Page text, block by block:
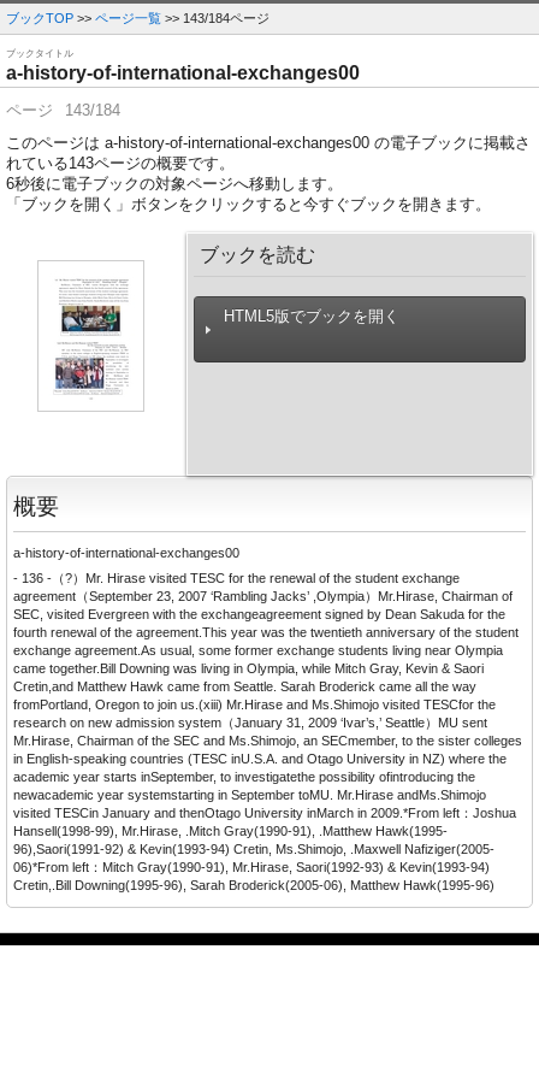
ブックTOP >> ページ一覧 >> 143/184ページ
ブックタイトル
a-history-of-international-exchanges00
ページ
143/184
このページは a-history-of-international-exchanges00 の電子ブックに掲載さ
れている143ページの概要です。
6秒後に電子ブックの対象ページへ移動します。
「ブックを開く」ボタンをクリックすると今すぐブックを開きます。
ブックを読む
HTML5版でブックを開く
概要
a-history-of-international-exchanges00
- 136 -（?）Mr. Hirase visited TESC for the renewal of the student exchange
agreement（September 23, 2007 ‘Rambling Jacks’ ,Olympia）Mr.Hirase, Chairman of
SEC, visited Evergreen with the exchangeagreement signed by Dean Sakuda for the
fourth renewal of the agreement.This year was the twentieth anniversary of the student
exchange agreement.As usual, some former exchange students living near Olympia
came together.Bill Downing was living in Olympia, while Mitch Gray, Kevin & Saori
Cretin,and Matthew Hawk came from Seattle. Sarah Broderick came all the way
fromPortland, Oregon to join us.(xiii) Mr.Hirase and Ms.Shimojo visited TESCfor the
research on new admission system（January 31, 2009 ‘Ivar’s,’ Seattle）MU sent
Mr.Hirase, Chairman of the SEC and Ms.Shimojo, an SECmember, to the sister colleges
in English-speaking countries (TESC inU.S.A. and Otago University in NZ) where the
academic year starts inSeptember, to investigatethe possibility ofintroducing the
newacademic year systemstarting in September toMU. Mr.Hirase andMs.Shimojo
visited TESCin January and thenOtago University inMarch in 2009.*From left：Joshua
Hansell(1998-99), Mr.Hirase, .Mitch Gray(1990-91), .Matthew Hawk(1995-
96),Saori(1991-92) & Kevin(1993-94) Cretin, Ms.Shimojo, .Maxwell Nafiziger(2005-
06)*From left：Mitch Gray(1990-91), Mr.Hirase, Saori(1992-93) & Kevin(1993-94)
Cretin,.Bill Downing(1995-96), Sarah Broderick(2005-06), Matthew Hawk(1995-96)